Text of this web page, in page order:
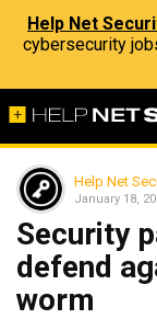
Help Net
cybersecurity
Help Net
January 18,
Security
defend
worm